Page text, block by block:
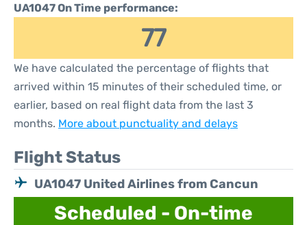
UA1047 On Time performance:
77
We have calculated the percentage of flights that
arrived within 15 minutes of their scheduled time, or
earlier, based on real flight data from the last 3
months. More about punctuality and delays
Flight Status
UA1047 United Airlines from Cancun
Scheduled - On-time